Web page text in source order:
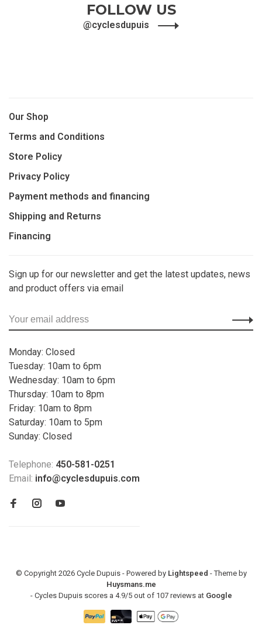
FOLLOW US
@cyclesdupuis
Our Shop
Terms and Conditions
Store Policy
Privacy Policy
Payment methods and financing
Shipping and Returns
Financing
Sign up for our newsletter and get the latest updates, news
and product offers via email
Monday: Closed
Tuesday: 10am to 6pm
Wednesday: 10am to 6pm
Thursday: 10am to 8pm
Friday: 10am to 8pm
Saturday: 10am to 5pm
Sunday: Closed
Telephone: 450-581-0251
Email: info@cyclesdupuis.com
© Copyright 2026 Cycle Dupuis - Powered by Lightspeed - Theme by
Huysmans.me
- Cycles Dupuis scores a 4.9/5out of 107 reviews at Google